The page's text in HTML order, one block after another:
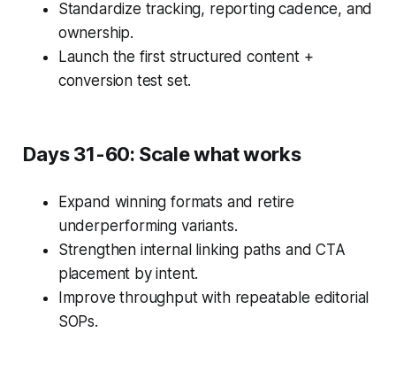
Standardize tracking, reporting cadence, and
ownership.
Launch the first structured content +
conversion test set.
Days 31-60: Scale what works
Expand winning formats and retire
underperforming variants.
Strengthen internal linking paths and CTA
placement by intent.
Improve throughput with repeatable editorial
SOPs.